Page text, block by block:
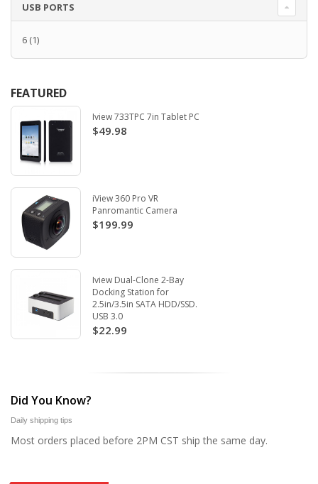
USB PORTS
6 (1)
FEATURED
Iview 733TPC 7in Tablet PC
$49.98
iView 360 Pro VR
Panromantic Camera
$199.99
Iview Dual-Clone 2-Bay
Docking Station for
2.5in/3.5in SATA HDD/SSD.
USB 3.0
$22.99
Did You Know?
Daily shipping tips
Most orders placed before 2PM CST ship the same day.